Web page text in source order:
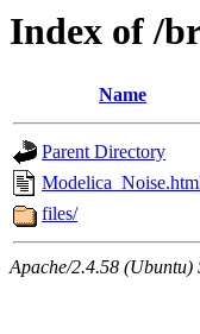
Index of /
Name
Parent Directory
files/
Apache/2.4.58